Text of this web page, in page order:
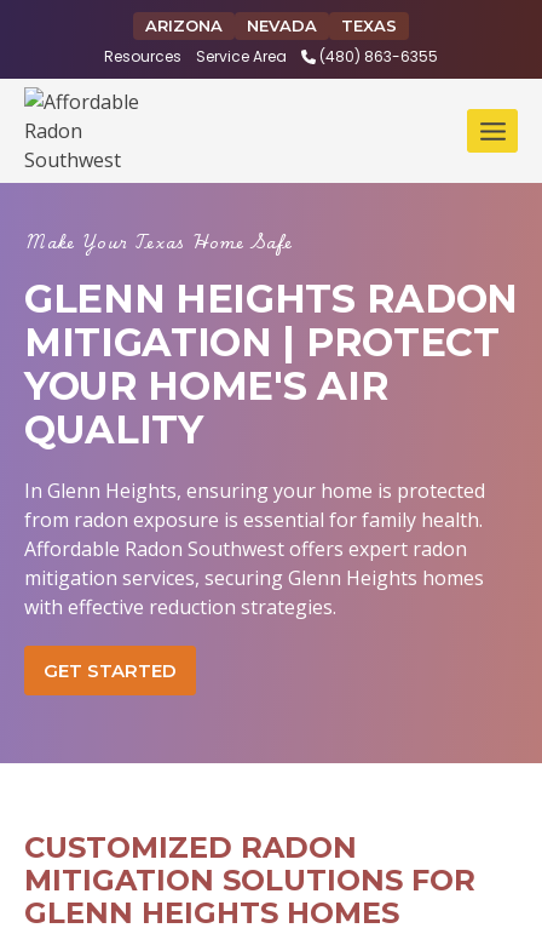
ARIZONA NEVADA TEXAS
Resources Service Area (480) 863-6355
Make Your Texas Home Safe
GLENN HEIGHTS RADON
MITIGATION | PROTECT
YOUR HOME'S AIR
QUALITY
In Glenn Heights, ensuring your home is protected
from radon exposure is essential for family health.
Affordable Radon Southwest offers expert radon
mitigation services, securing Glenn Heights homes
with effective reduction strategies.
GET STARTED
CUSTOMIZED RADON
MITIGATION SOLUTIONS FOR
GLENN HEIGHTS HOMES